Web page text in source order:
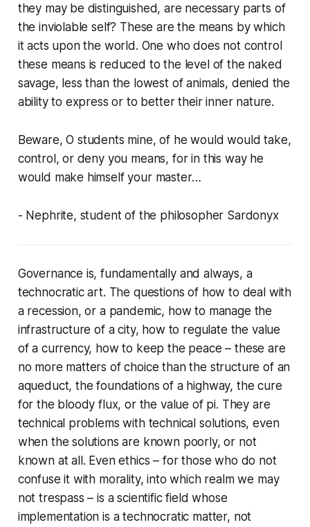
they may be distinguished, are necessary parts of
the inviolable self? These are the means by which
it acts upon the world. One who does not control
these means is reduced to the level of the naked
savage, less than the lowest of animals, denied the
ability to express or to better their inner nature.
Beware, O students mine, of he would would take,
control, or deny you means, for in this way he
would make himself your master…
- Nephrite, student of the philosopher Sardonyx
Governance is, fundamentally and always, a
technocratic art. The questions of how to deal with
a recession, or a pandemic, how to manage the
infrastructure of a city, how to regulate the value
of a currency, how to keep the peace – these are
no more matters of choice than the structure of an
aqueduct, the foundations of a highway, the cure
for the bloody flux, or the value of pi. They are
technical problems with technical solutions, even
when the solutions are known poorly, or not
known at all. Even ethics – for those who do not
confuse it with morality, into which realm we may
not trespass – is a scientific field whose
implementation is a technocratic matter, not